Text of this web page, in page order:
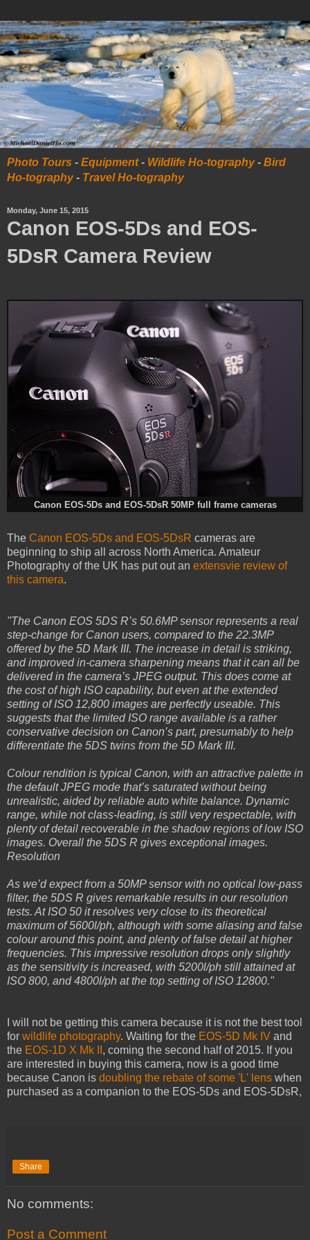
Photo Tours - Equipment- Wildlife Ho-tography- Bird
Ho-tography- Travel Ho-tography
Monday, June 15, 2015
Canon EOS-5Ds and EOS-
5DsR Camera Review
Canon EOS-5Ds and EOS-5DsR 50MP full frame cameras
The Canon EOS-5Ds and EOS-5DsR cameras are
beginning to ship all across North America. Amateur
Photography of the UK has put out an extensvie review of
this camera.
"The Canon EOS 5DS R’s 50.6MP sensor represents a real
step-change for Canon users, compared to the 22.3MP
offered by the 5D Mark III. The increase in detail is striking,
and improved in-camera sharpening means that it can all be
delivered in the camera’s JPEG output. This does come at
the cost of high ISO capability, but even at the extended
setting of ISO 12,800 images are perfectly useable. This
suggests that the limited ISO range available is a rather
conservative decision on Canon’s part, presumably to help
differentiate the 5DS twins from the 5D Mark III.
Colour rendition is typical Canon, with an attractive palette in
the default JPEG mode that’s saturated without being
unrealistic, aided by reliable auto white balance. Dynamic
range, while not class-leading, is still very respectable, with
plenty of detail recoverable in the shadow regions of low ISO
images. Overall the 5DS R gives exceptional images.
Resolution
As we’d expect from a 50MP sensor with no optical low-pass
filter, the 5DS R gives remarkable results in our resolution
tests. At ISO 50 it resolves very close to its theoretical
maximum of 5600l/ph, although with some aliasing and false
colour around this point, and plenty of false detail at higher
frequencies. This impressive resolution drops only slightly
as the sensitivity is increased, with 5200l/ph still attained at
ISO 800, and 4800l/ph at the top setting of ISO 12800."
I will not be getting this camera because it is not the best tool
for wildlife photography. Waiting for the EOS-5D Mk IV and
the EOS-1D X Mk II , coming the second half of 2015. If you
are interested in buying this camera, now is a good time
because Canon is doubling the rebate of some 'L' lens when
purchased as a companion to the EOS-5Ds and EOS-5DsR,
Share
No comments:
Post a Comment